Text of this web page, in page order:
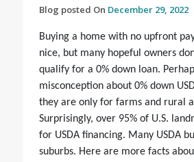
Blog posted On December 29, 2022
Buying a home with no upfront
nice, but many hopeful owners
qualify for a 0% down loan.
misconception about 0% down
they are only for farms and rural
Surprisingly, over 95% of U.S.
for USDA financing. Many USDA
suburbs. Here are more facts